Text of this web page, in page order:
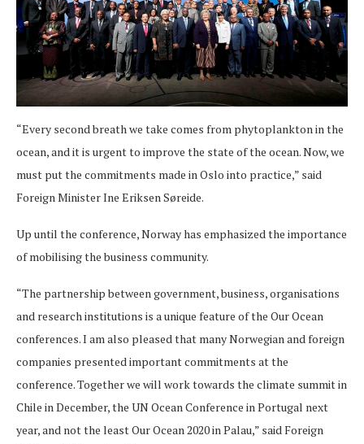
“Every second breath we take comes from phytoplankton in the
ocean, and it is urgent to improve the state of the ocean. Now, we
must put the commitments made in Oslo into practice,” said
Foreign Minister Ine Eriksen Søreide.
Up until the conference, Norway has emphasized the importance
of mobilising the business community.
“The partnership between government, business, organisations
and research institutions is a unique feature of the Our Ocean
conferences. I am also pleased that many Norwegian and foreign
companies presented important commitments at the
conference. Together we will work towards the climate summit in
Chile in December, the UN Ocean Conference in Portugal next
year, and not the least Our Ocean 2020 in Palau,” said Foreign